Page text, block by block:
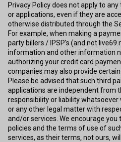
Privacy Policy does not apply to
or applications, even if they are
otherwise distributed through the
For example, when making a
party billers / IPSP's (and not
information and other information
authorizing your credit card
companies may also provide
Please be advised that such third
applications are independent from
responsibility or liability
or any other legal matter with
and/or services. We encourage
policies and the terms of use of
services, as their terms, not ours,